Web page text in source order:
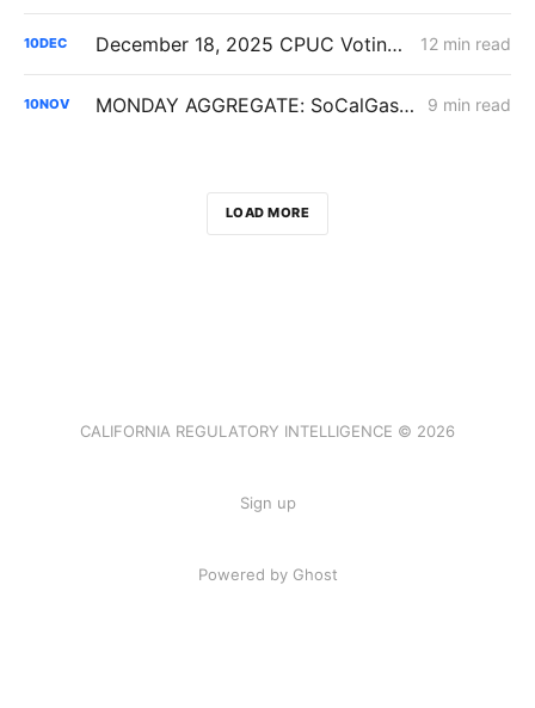
10DEC December 18, 2025 CPUC Voting Meeting Preview 12 min read
10NOV MONDAY AGGREGATE: SoCalGas CAP Rates; IOU Distribution Planning; the Future of CA's "Base Services Charge" 9 min read
LOAD MORE
CALIFORNIA REGULATORY INTELLIGENCE © 2026
Sign up
Powered by Ghost